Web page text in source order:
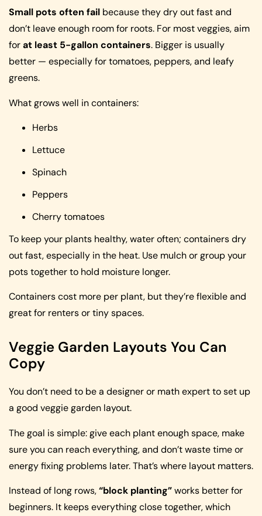
Small pots often fail because they dry out fast and
don’t leave enough room for roots. For most veggies, aim
forat least 5-gallon containers. Bigger is usually
better — especially for tomatoes, peppers, and leafy
greens.
What grows well in containers:
Herbs
Lettuce
Spinach
Peppers
Cherry tomatoes
To keep your plants healthy, water often; containers dry
out fast, especially in the heat. Use mulch or group your
pots together to hold moisture longer.
Containers cost more per plant, but they’re flexible and
great for renters or tiny spaces.
Veggie Garden Layouts You Can
Copy
You don’t need to be a designer or math expert to set up
a good veggie garden layout.
The goal is simple: give each plant enough space, make
sure you can reach everything, and don’t waste time or
energy fixing problems later. That’s where layout matters.
Instead of long rows,“block planting”works better for
beginners. It keeps everything close together, which